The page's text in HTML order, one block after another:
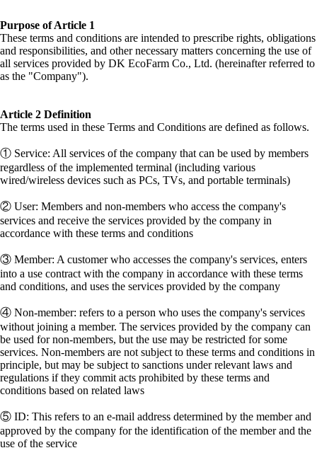
Purpose of Article 1
These terms and conditions are intended to prescribe rights, obligations
and responsibilities, and other necessary matters concerning the use of
all services provided by DK EcoFarm Co., Ltd. (hereinafter referred to
as the "Company").
Article 2 Definition
The terms used in these Terms and Conditions are defined as follows.
① Service: All services of the company that can be used by members
regardless of the implemented terminal (including various
wired/wireless devices such as PCs, TVs, and portable terminals)
② User: Members and non-members who access the company's
services and receive the services provided by the company in
accordance with these terms and conditions
③ Member: A customer who accesses the company's services, enters
into a use contract with the company in accordance with these terms
and conditions, and uses the services provided by the company
④ Non-member: refers to a person who uses the company's services
without joining a member. The services provided by the company can
be used for non-members, but the use may be restricted for some
services. Non-members are not subject to these terms and conditions in
principle, but may be subject to sanctions under relevant laws and
regulations if they commit acts prohibited by these terms and
conditions based on related laws
⑤ ID: This refers to an e-mail address determined by the member and
approved by the company for the identification of the member and the
use of the service